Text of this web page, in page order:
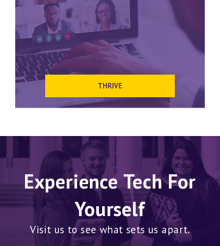
THRIVE
Experience Tech For
Yourself
Visit us to see what sets us apart.